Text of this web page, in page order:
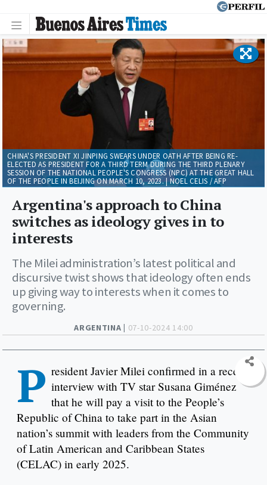
ARGENTINA | 07-10-2024 14:00
Argentina's approach to China
switches as ideology gives in to
interests
The Milei administration’s latest political and
discursive twist shows that ideology often ends
up giving way to interests when it comes to
governing.
CHINA'S PRESIDENT XI JINPING SWEARS UNDER OATH AFTER BEING RE-
ELECTED AS PRESIDENT FOR A THIRD TERM DURING THE THIRD PLENARY
SESSION OF THE NATIONAL PEOPLE'S CONGRESS (NPC) AT THE GREAT HALL
OF THE PEOPLE IN BEIJING ON MARCH 10, 2023. | NOEL CELIS / AFP
P resident Javier Milei confirmed in a recent
interview with TV star Susana Giménez
that he will pay a visit to the People’s
Republic of China to take part in the Asian
nation’s summit with leaders from the Community
of Latin American and Caribbean States
(CELAC) in early 2025.